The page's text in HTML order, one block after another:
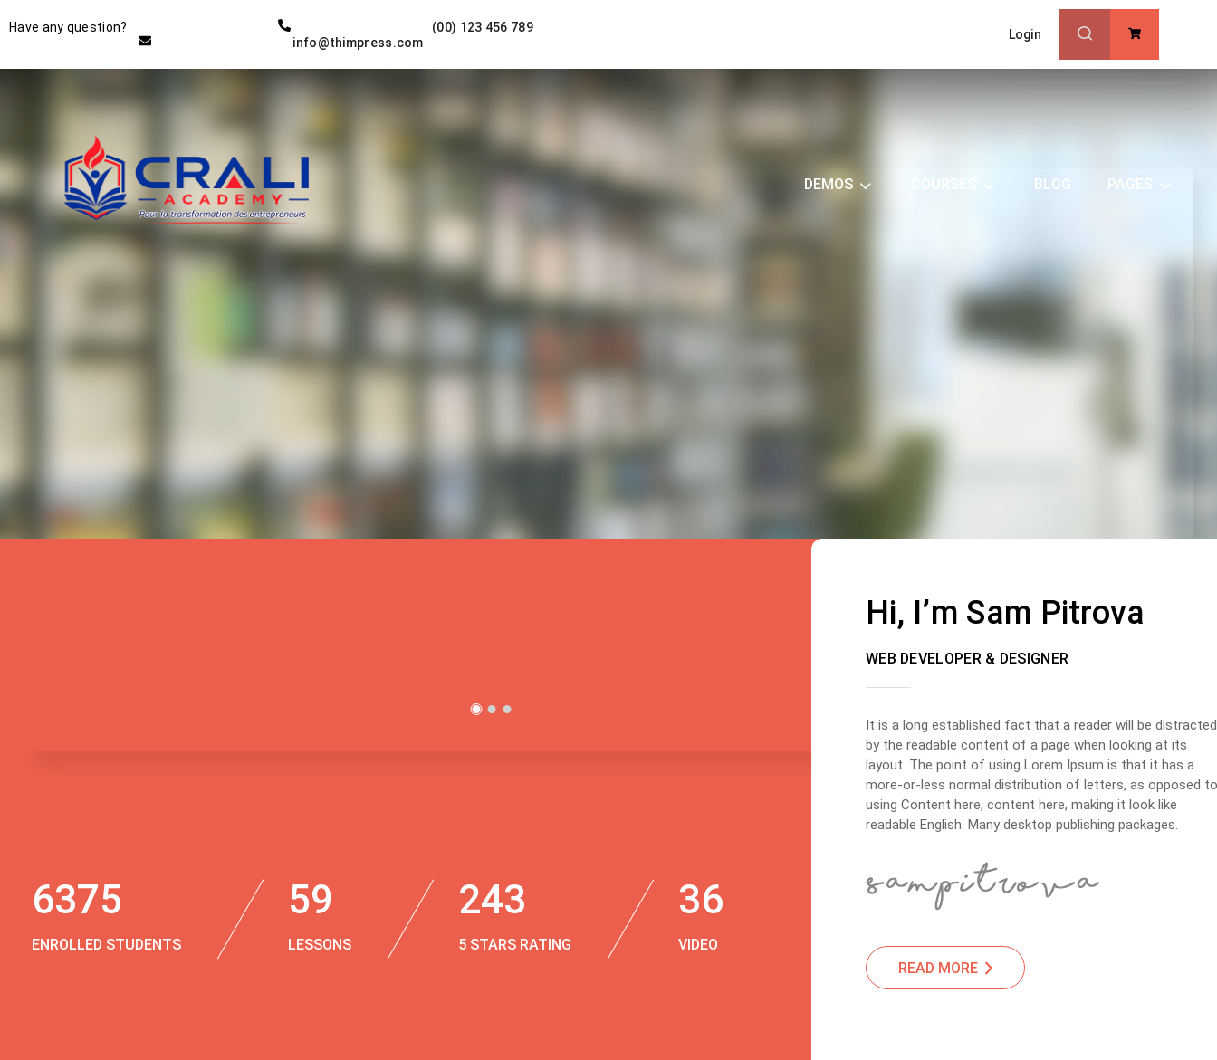
Have any question?
(00) 123 456 789
info@thimpress.com
Login
DEMOS BLOG PAGES
Instructor
THE BEST DEMO ONLINE
6375
ENROLLED STUDENTS
59
LESSONS
243
5 STARS RATING
36
VIDEO
Hi, I’m Sam Pitrova
WEB DEVELOPER & DESIGNER
It is a long established fact that a reader will be distracted
by the readable content of a page when looking at its
layout. The point of using Lorem Ipsum is that it has a
more-or-less normal distribution of letters, as opposed to
using Content here, content here, making it look like
readable English. Many desktop publishing packages.
READ MORE